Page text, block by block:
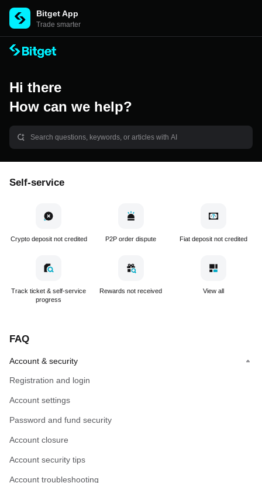
Bitget App
Trade smarter
Hi there
How can we help?
Self-service
Crypto deposit not credited P2P order dispute Fiat deposit not credited
Track ticket & self-service
progress
Rewards not received View all
FAQ
Account & security
Registration and login
Account settings
Password and fund security
Account closure
Account security tips
Account troubleshooting